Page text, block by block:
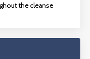
the cleanse